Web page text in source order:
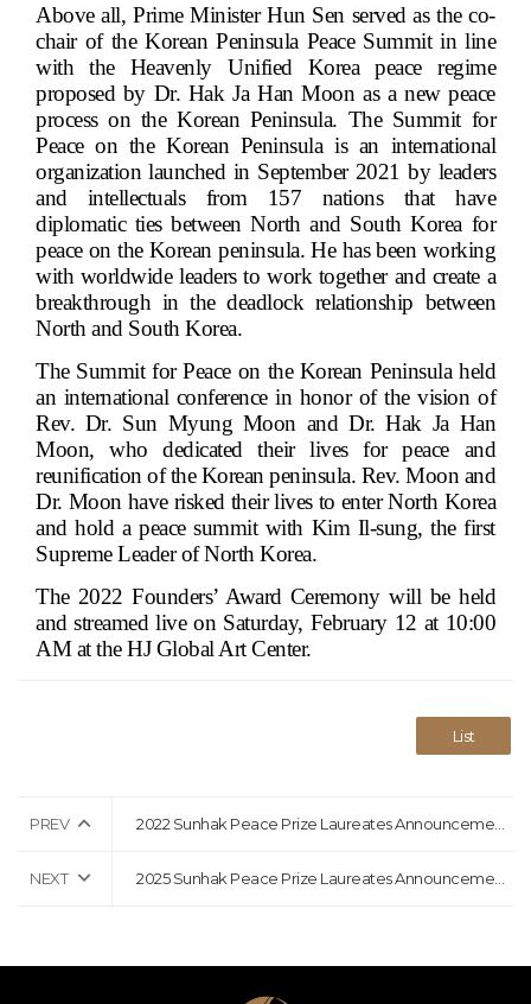
Above all, Prime Minister Hun Sen served as the co-
chair of the Korean Peninsula Peace Summit in line
with the Heavenly Unified Korea peace regime
proposed by Dr. Hak Ja Han Moon as a new peace
process on the Korean Peninsula. The Summit for
Peace on the Korean Peninsula is an international
organization launched in September 2021 by leaders
and intellectuals from 157 nations that have
diplomatic ties between North and South Korea for
peace on the Korean peninsula. He has been working
with worldwide leaders to work together and create a
breakthrough in the deadlock relationship between
North and South Korea.
The Summit for Peace on the Korean Peninsula held
an international conference in honor of the vision of
Rev. Dr. Sun Myung Moon and Dr. Hak Ja Han
Moon, who dedicated their lives for peace and
reunification of the Korean peninsula. Rev. Moon and
Dr. Moon have risked their lives to enter North Korea
and hold a peace summit with Kim Il-sung, the first
Supreme Leader of North Korea.
The 2022 Founders’ Award Ceremony will be held
and streamed live on Saturday, February 12 at 10:00
AM at the HJ Global Art Center.
List
PREV
NEXT